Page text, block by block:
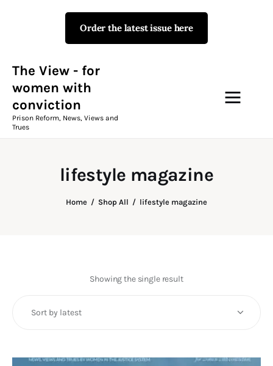
Order the latest issue here
The View - for
women with
conviction
Prison Reform, News, Views and
Trues
lifestyle magazine
Home Shop All lifestyle magazine
The View - for women with
Prison Reform, News, Views and Trues
Campaigns
The View Magazine
Fundraising
Showing the single result